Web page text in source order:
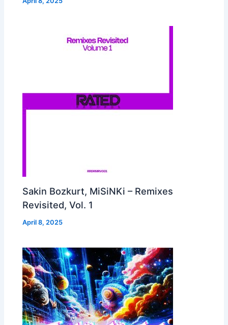
Sakin Bozkurt, MiSiNKi – Remixes
Revisited, Vol. 1
April 8, 2025